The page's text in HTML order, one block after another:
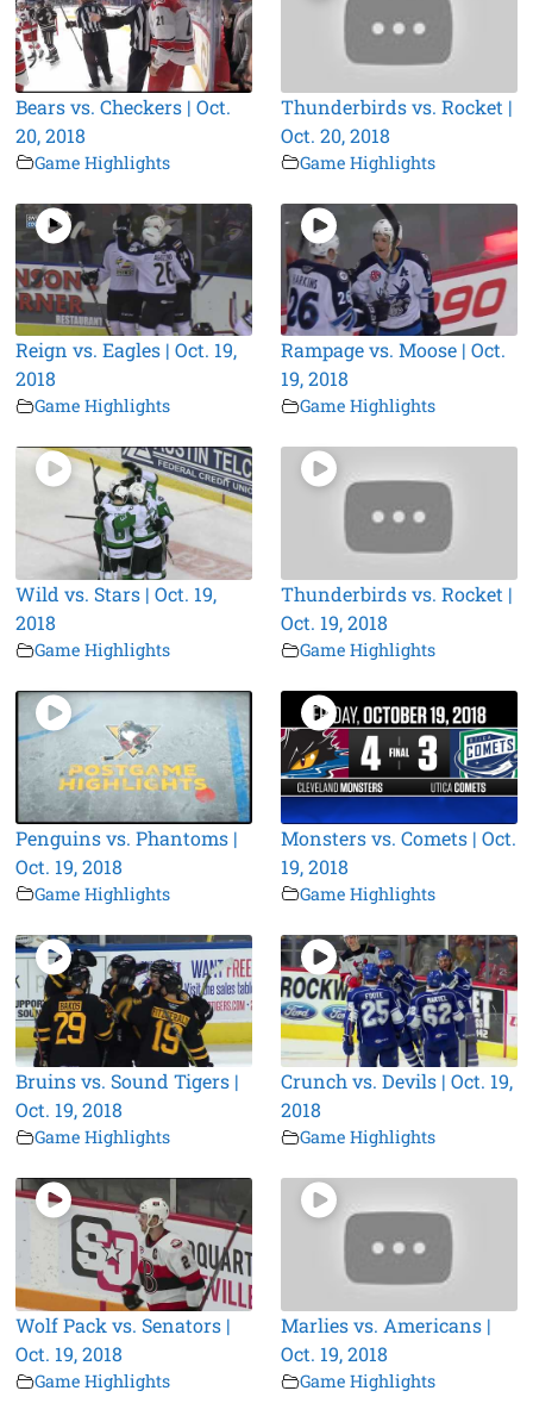
Bears vs. Checkers | Oct.
20, 2018
Game Highlights
Thunderbirds vs. Rocket |
Oct. 20, 2018
Game Highlights
Reign vs. Eagles | Oct. 19,
2018
Game Highlights
Rampage vs. Moose | Oct.
19, 2018
Game Highlights
Wild vs. Stars | Oct. 19,
2018
Game Highlights
Thunderbirds vs. Rocket |
Oct. 19, 2018
Game Highlights
Penguins vs. Phantoms |
Oct. 19, 2018
Game Highlights
Monsters vs. Comets | Oct.
19, 2018
Game Highlights
Bruins vs. Sound Tigers |
Oct. 19, 2018
Game Highlights
Crunch vs. Devils | Oct. 19,
2018
Game Highlights
Wolf Pack vs. Senators |
Oct. 19, 2018
Game Highlights
Marlies vs. Americans |
Oct. 19, 2018
Game Highlights